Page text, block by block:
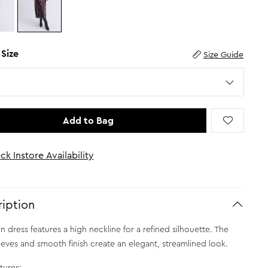
Size Guide
Add to Bag
Instore Availability
dress features a high neckline for a refined silhouette. The
and smooth finish create an elegant, streamlined look.